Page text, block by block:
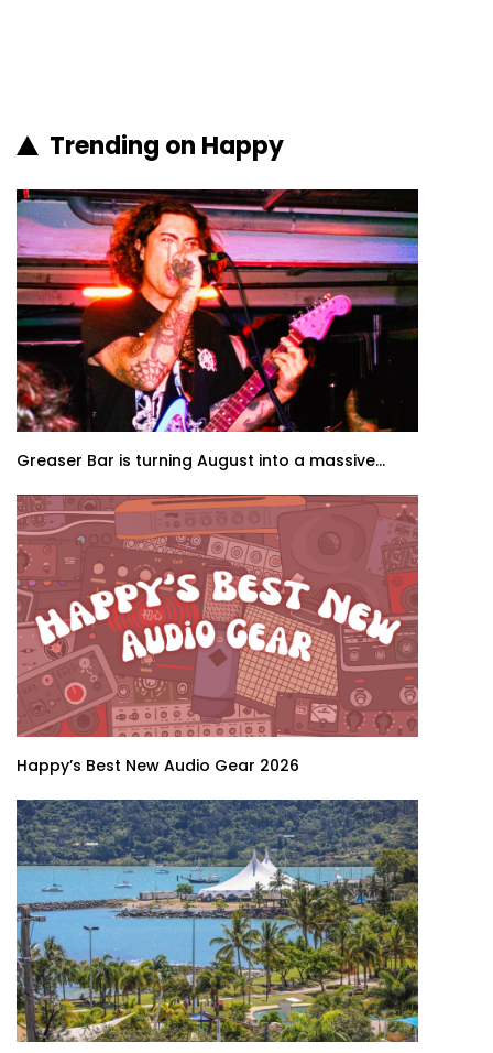
Trending on Happy
Greaser Bar is turning August into a massive...
Happy’s Best New Audio Gear 2026